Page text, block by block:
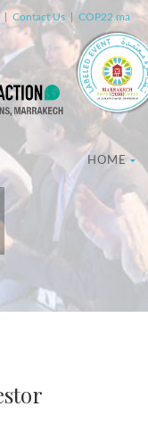
| Contact Us COP22.ma
HOME